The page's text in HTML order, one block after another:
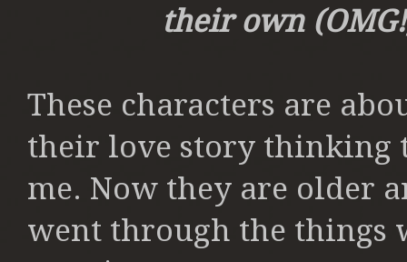
their own
These characters are
their love story thinking
me. Now they are older
went through the things